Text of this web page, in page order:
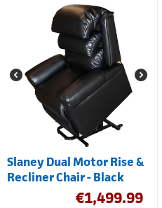
Slaney Dual Motor Rise &
Recliner Chair - Black
€1,499.99